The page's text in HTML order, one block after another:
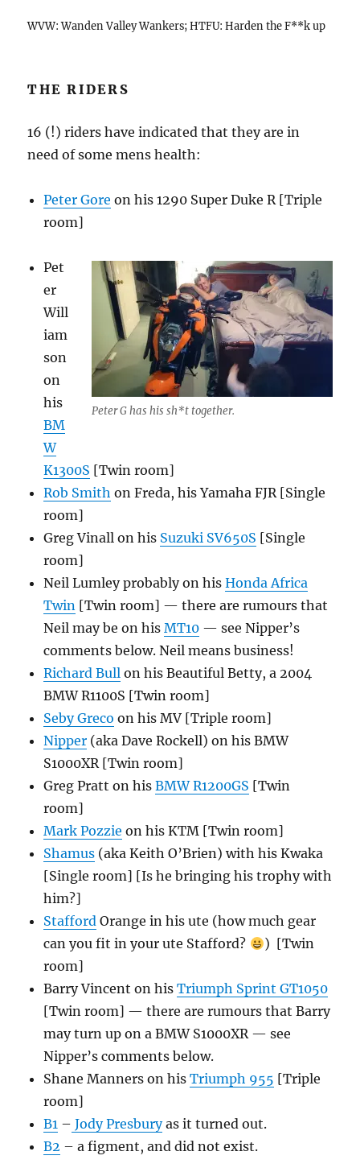
WVW: Wanden Valley Wankers; HTFU: Harden the F**k up
THE RIDERS
16 (!) riders have indicated that they are in
need of some mens health:
Peter Gore on his 1290 Super Duke R [Triple
room]
Peter G has his sh*t together.
Pet
er
Will
iam
son
on
his
BM
W
K1300S [Twin room]
Rob Smith on Freda, his Yamaha FJR [Single
room]
Greg Vinall on his Suzuki SV650S [Single
room]
Neil Lumley probably on hisHonda Africa
Twin [Twin room] — there are rumours that
Neil may be on hisMT10 — see Nipper’s
comments below. Neil means business!
Richard Bull on his Beautiful Betty, a 2004
BMW R1100S [Twin room]
Seby Greco on his MV [Triple room]
Nipper (aka Dave Rockell) on his BMW
S1000XR [Twin room]
Greg Pratt on hisBMW R1200GS [Twin
room]
Mark Pozzie on his KTM [Twin room]
Shamus (aka Keith O’Brien) with his Kwaka
[Single room] [Is he bringing his trophy with
him?]
Stafford Orange in his ute (how much gear
can you fit in your ute Stafford?
) [Twin
room]
Barry Vincent on hisTriumph Sprint GT1050
[Twin room] — there are rumours that Barry
may turn up on a BMW S1000XR — see
Nipper’s comments below.
Shane Manners on hisTriumph 955 [Triple
room]
B1 – Jody Presburyas it turned out.
B2 – a figment, and did not exist.